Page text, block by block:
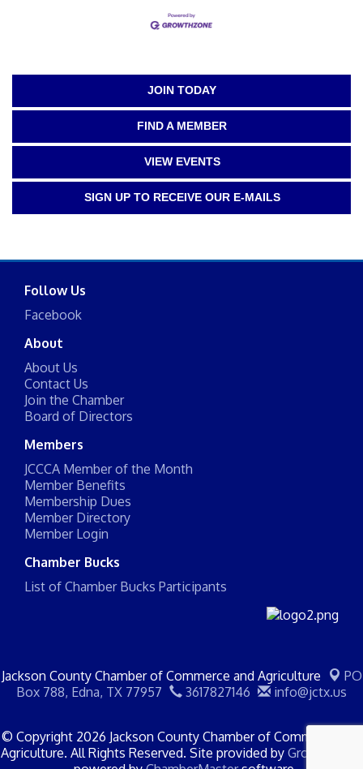
JOIN TODAY
FIND A MEMBER
VIEW EVENTS
SIGN UP TO RECEIVE OUR E-MAILS
Follow Us
Facebook
About
About Us
Contact Us
Join the Chamber
Board of Directors
Members
JCCCA Member of the Month
Member Benefits
Membership Dues
Member Directory
Member Login
Chamber Bucks
List of Chamber Bucks Participants
Jackson County Chamber of Commerce and Agriculture
PO
Box 788, Edna, TX 77957 3617827146 info@jctx.us
© Copyright 2026 Jackson County Chamber of Commerce and
Agriculture. All Rights Reserved. Site provided by GrowthZone